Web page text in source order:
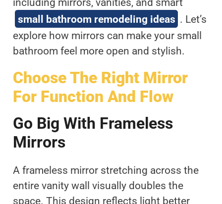
small bathroom remodeling ideas . Let’s
explore how mirrors can make your small
bathroom feel more open and stylish.
Choose The Right Mirror
For Function And Flow
Go Big With Frameless
Mirrors
A frameless mirror stretching across the
entire vanity wall visually doubles the
space. This design reflects light better